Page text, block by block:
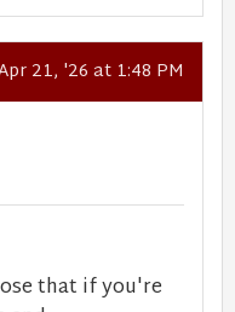
21, '26 at 1:48 PM
that if you're